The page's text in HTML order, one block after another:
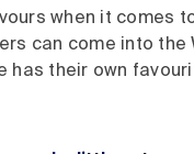
when it comes
can come into the
has their own